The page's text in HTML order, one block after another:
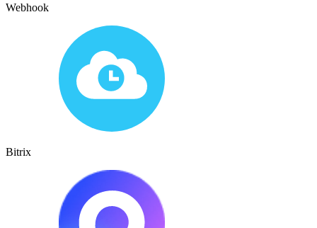
Webhook
Bitrix